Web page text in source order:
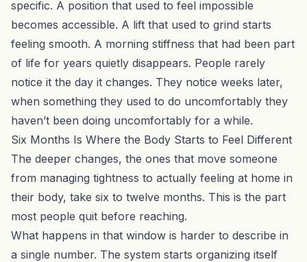
specific. A position that used to feel impossible
becomes accessible. A lift that used to grind starts
feeling smooth. A morning stiffness that had been part
of life for years quietly disappears. People rarely
notice it the day it changes. They notice weeks later,
when something they used to do uncomfortably they
haven’t been doing uncomfortably for a while.
Six Months Is Where the Body Starts to Feel Different
The deeper changes, the ones that move someone
from managing tightness to actually feeling at home in
their body, take six to twelve months. This is the part
most people quit before reaching.
What happens in that window is harder to describe in
a single number. The system starts organizing itself